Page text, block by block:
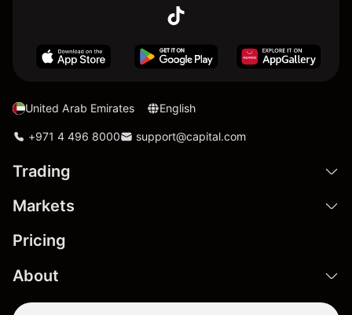
United Arab Emirates English
+971 4 496 8000 support@capital.com
Trading
Markets
Pricing
About